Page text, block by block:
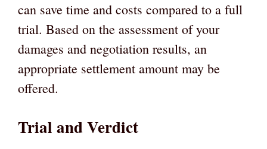
can save time and costs compared to a full
trial. Based on the assessment of your
damages and negotiation results, an
appropriate settlement amount may be
offered.
Trial and Verdict